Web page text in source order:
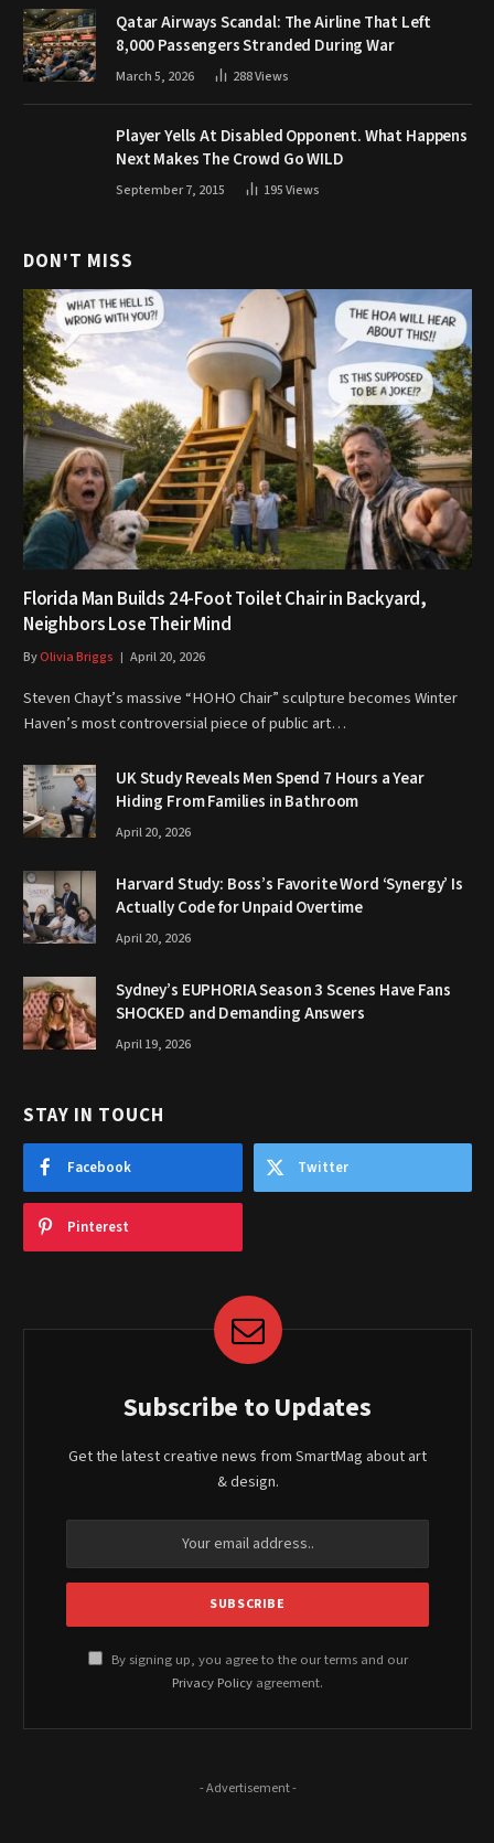
Qatar Airways Scandal: The Airline That Left
8,000 Passengers Stranded During War
March 5, 2026 288Views
Player Yells At Disabled Opponent. What Happens
Next Makes The Crowd Go WILD
September 7, 2015 195Views
DON'T MISS
Florida Man Builds 24-Foot Toilet Chair in Backyard,
Neighbors Lose Their Mind
ByOlivia Briggs April 20, 2026
Steven Chayt’s massive “HOHO Chair” sculpture becomes Winter
Haven’s most controversial piece of public art…
UK Study Reveals Men Spend 7 Hours a Year
Hiding From Families in Bathroom
April 20, 2026
Harvard Study: Boss’s Favorite Word ‘Synergy’ Is
Actually Code for Unpaid Overtime
April 20, 2026
Sydney’s EUPHORIA Season 3 Scenes Have Fans
SHOCKED and Demanding Answers
April 19, 2026
STAY IN TOUCH
Facebook Twitter
Pinterest
Subscribe to Updates
Get the latest creative news from SmartMag about art
& design.
By signing up, you agree to the our terms and our
Privacy Policy agreement.
- Advertisement -